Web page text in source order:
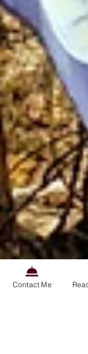
Contact Me